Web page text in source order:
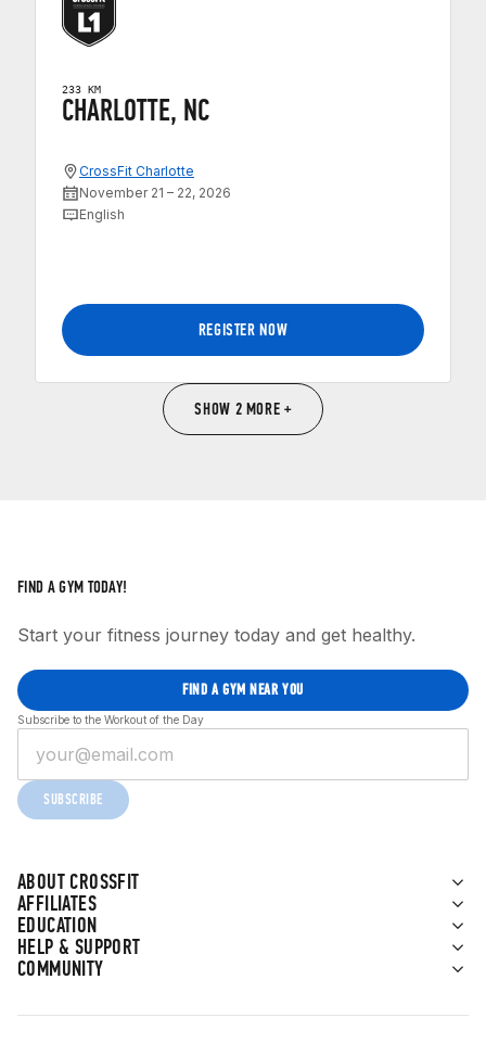
233 KM
CHARLOTTE, NC
CrossFit Charlotte
November 21 – 22, 2026
English
REGISTER NOW
SHOW 2 MORE +
ABOUT CROSSFIT
AFFILIATES
EDUCATION
HELP & SUPPORT
COMMUNITY
FIND A GYM TODAY!
Start your fitness journey today and get healthy.
FIND A GYM NEAR YOU
Subscribe to the Workout of the Day
SUBSCRIBE